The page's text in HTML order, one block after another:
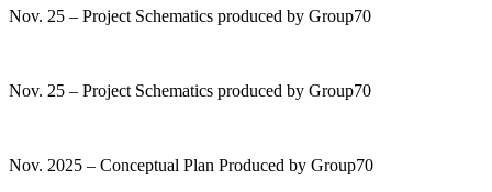
Nov. 25 – Project Schematics produced by Group70
Nov. 25 – Project Schematics produced by Group70
Nov. 2025 – Conceptual Plan Produced by Group70